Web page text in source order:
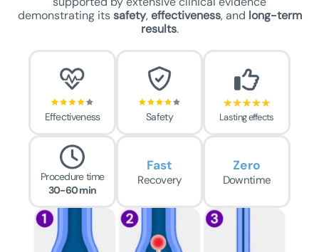
demonstrating itssafety,effectiveness, and long-term
results.
Effectiveness Safety Lasting effects
Procedure time
30-60 min
Recovery
Fast
Downtime
Zero